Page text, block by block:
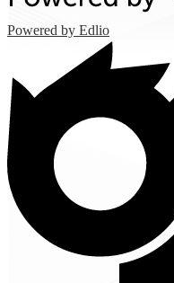
Powered by Edlio